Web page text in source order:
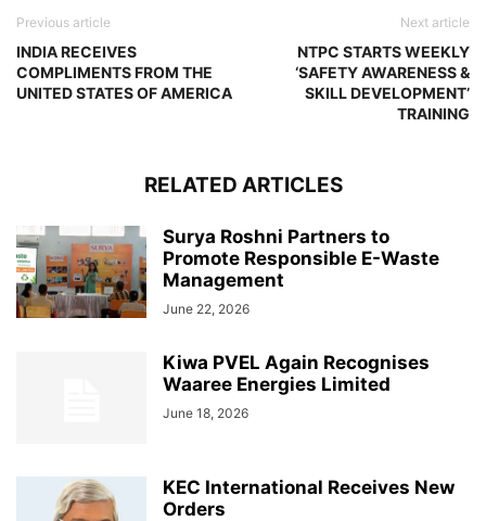
Previous article
INDIA RECEIVES
COMPLIMENTS FROM THE
UNITED STATES OF AMERICA
Next article
NTPC STARTS WEEKLY
‘SAFETY AWARENESS &
SKILL DEVELOPMENT’
TRAINING
RELATED ARTICLES
Surya Roshni Partners to
Promote Responsible E-Waste
Management
June 22, 2026
Kiwa PVEL Again Recognises
Waaree Energies Limited
June 18, 2026
KEC International Receives New
Orders